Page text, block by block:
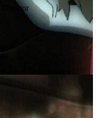
Director